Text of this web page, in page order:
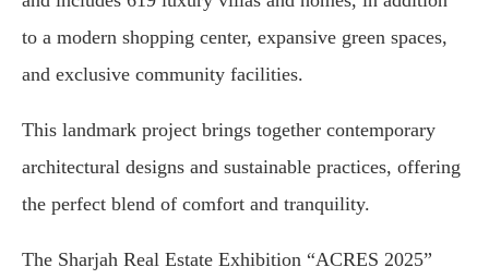
to a modern shopping center, expansive green spaces,
and exclusive community facilities.
This landmark project brings together contemporary
architectural designs and sustainable practices, offering
the perfect blend of comfort and tranquility.
The Sharjah Real Estate Exhibition “ACRES 2025”